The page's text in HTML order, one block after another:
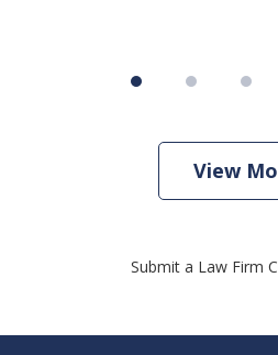
View
Submit a Law Firm